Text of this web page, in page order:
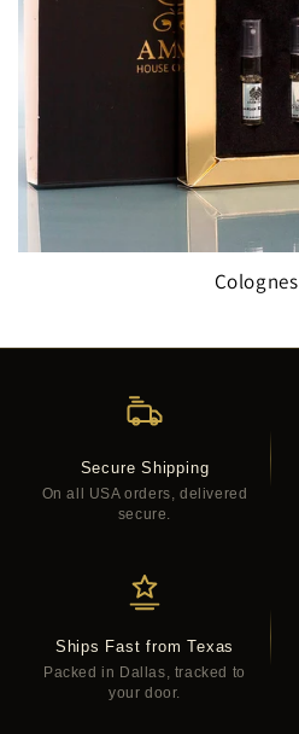
Colognes
Secure Shipping
On all USA orders, delivered
secure.
Ships Fast from Texas
Packed in Dallas, tracked to
your door.